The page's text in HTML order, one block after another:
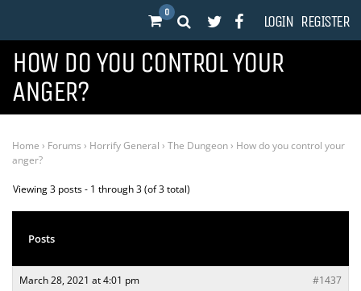
0 LOGIN REGISTER
HOW DO YOU CONTROL YOUR
ANGER?
Home › Forums › Horrify General › The Dungeon› How do you control your
anger?
Viewing 3 posts - 1 through 3 (of 3 total)
Posts
March 28, 2021 at 4:01 pm #1437